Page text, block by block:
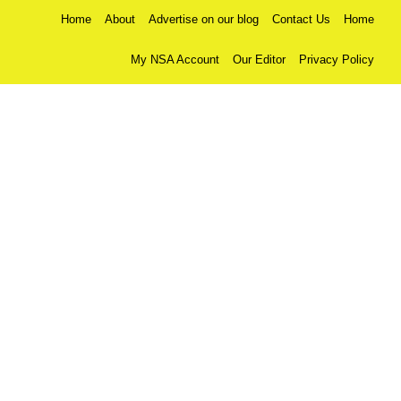
Home About Advertise on our blog Contact Us Home
My NSA Account Our Editor Privacy Policy